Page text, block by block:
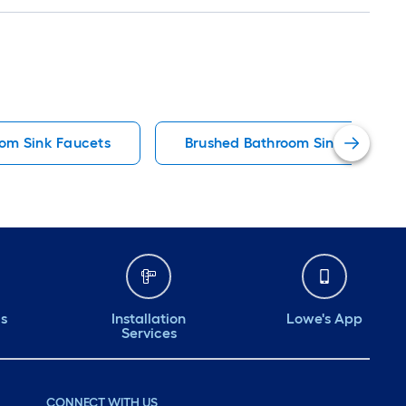
Sink Faucets Brushed Bathroom Sink Faucets
Installation
Services
Lowe's App